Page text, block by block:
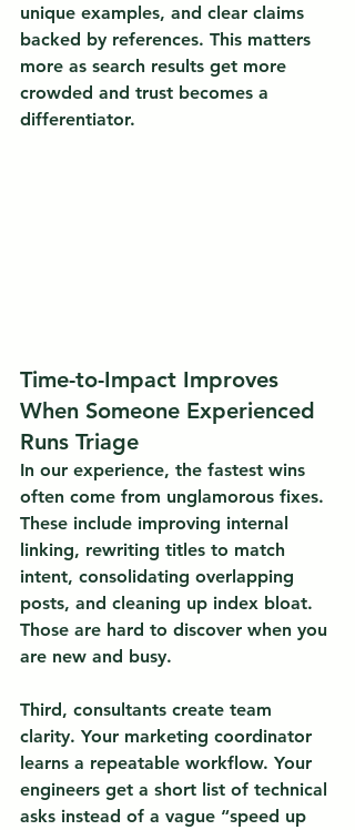
unique examples, and clear claims
backed by references. This matters
more as search results get more
crowded and trust becomes a
differentiator.
Time-to-Impact Improves
When Someone Experienced
Runs Triage
In our experience, the fastest wins
often come from unglamorous fixes.
These include improving internal
linking, rewriting titles to match
intent, consolidating overlapping
posts, and cleaning up index bloat.
Those are hard to discover when you
are new and busy.
Third, consultants create team
clarity. Your marketing coordinator
learns a repeatable workflow. Your
engineers get a short list of technical
asks instead of a vague “speed up